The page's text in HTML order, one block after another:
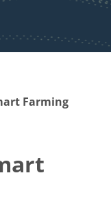
Farming